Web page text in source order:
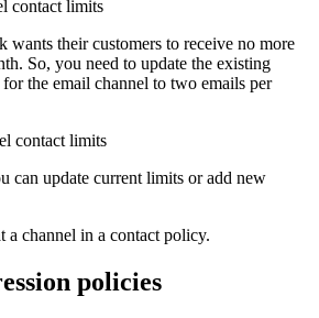
wants their customers to receive no more
So, you need to update the existing
the email channel to two emails per
can update current limits or add new
a channel in a contact policy.
policies